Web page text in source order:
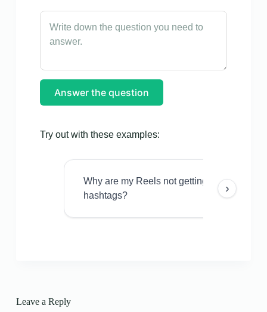
Answer the question
Try out with these examples:
Why are my Reels not getting views even
hashtags?
›
Leave a Reply